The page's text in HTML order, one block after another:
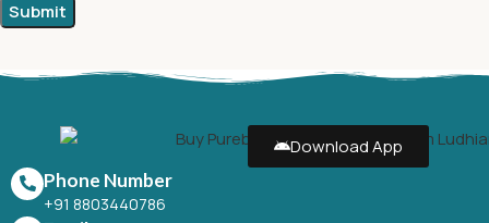
Download App
Phone Number
+91 8803440786